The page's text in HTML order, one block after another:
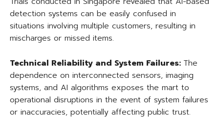
detection systems can be easily confused in
situations involving multiple customers, resulting in
mischarges or missed items.
Technical Reliability and System Failures: The
dependence on interconnected sensors, imaging
systems, and AI algorithms exposes the mart to
operational disruptions in the event of system failures
or inaccuracies, potentially affecting public trust.